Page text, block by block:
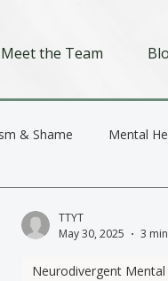
Meet the Team
& Shame Mental
Neurodivergent Mental
TTYT
May 30, 2025
3